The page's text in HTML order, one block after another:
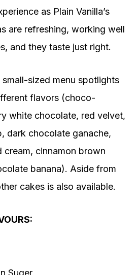
as Plain Vanilla’s
are refreshing, working well
and they taste just right.
small-sized menu spotlights
flavors (choco-
white chocolate, red velvet,
dark chocolate ganache,
cream, cinnamon brown
banana). Aside from
cakes is also available.